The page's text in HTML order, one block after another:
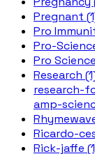
Pregnant
Pro
Pro-
Pro
Research
research-
amp-
Ricardo-
Rick-jaffe